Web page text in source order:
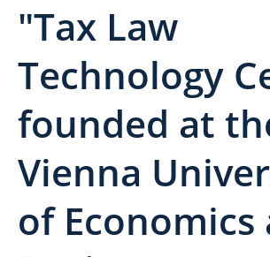
"Tax Law
Technology
founded at
Vienna
of Economics